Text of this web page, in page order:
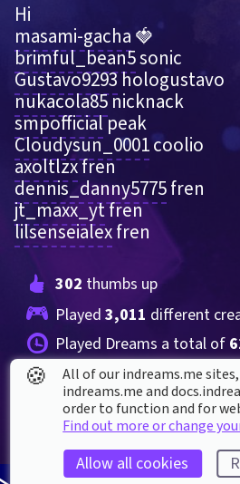
Hi
masami-gacha 🍓
brimful_bean5 sonic
Gustavo9293 hologustavo
nukacola85 nicknack
smpofficial peak
Cloudysun_0001 coolio
axoltlzx fren
dennis_danny5775 fren
jt_maxx_yt fren
lilsenseialex fren
302 thumbs up
Played 3,011 different
Played Dreams a total of
🍪
All of our indreams.me
indreams.me and
order to function and for
Find out more or change
Allow all cookies